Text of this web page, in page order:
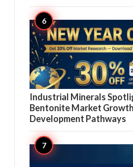
Industrial Minerals
Bentonite Market
Development Pathways